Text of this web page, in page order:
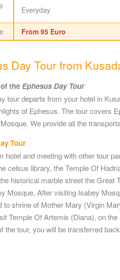
Everyday
From 95 Euro
Day Tour from
theEphesus Day Tour
tour departs from your hotel in
of Ephesus. The tour covers
We provide all the
Tour
hotel and meeting with other tour
celsus library, the Temple Of
historical marble street the Great
Mosque, After visiting Isabey
to shrine of Mother Mary (Virgin
Temple Of Artemis (Diana), on
the tour, you will be transferred